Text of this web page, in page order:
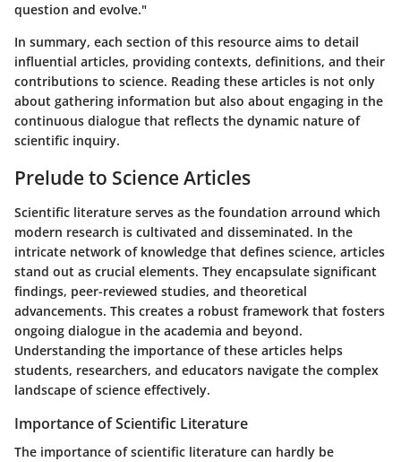
question and evolve."
In summary, each section of this resource aims to detail
influential articles, providing contexts, definitions, and their
contributions to science. Reading these articles is not only
about gathering information but also about engaging in the
continuous dialogue that reflects the dynamic nature of
scientific inquiry.
Prelude to Science Articles
Scientific literature serves as the foundation arround which
modern research is cultivated and disseminated. In the
intricate network of knowledge that defines science, articles
stand out as crucial elements. They encapsulate significant
findings, peer-reviewed studies, and theoretical
advancements. This creates a robust framework that fosters
ongoing dialogue in the academia and beyond.
Understanding the importance of these articles helps
students, researchers, and educators navigate the complex
landscape of science effectively.
Importance of Scientific Literature
The importance of scientific literature can hardly be